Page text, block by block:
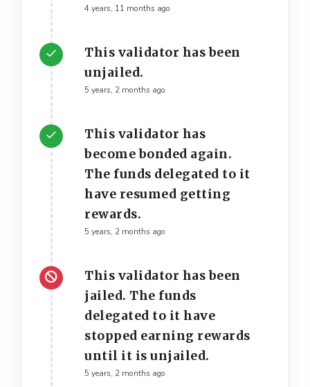
4 years, 11 months ago
This validator has been
unjailed.
5 years, 2 months ago
This validator has
become bonded again.
The funds delegated to it
have resumed getting
rewards.
5 years, 2 months ago
This validator has been
jailed. The funds
delegated to it have
stopped earning rewards
until it is unjailed.
5 years, 2 months ago